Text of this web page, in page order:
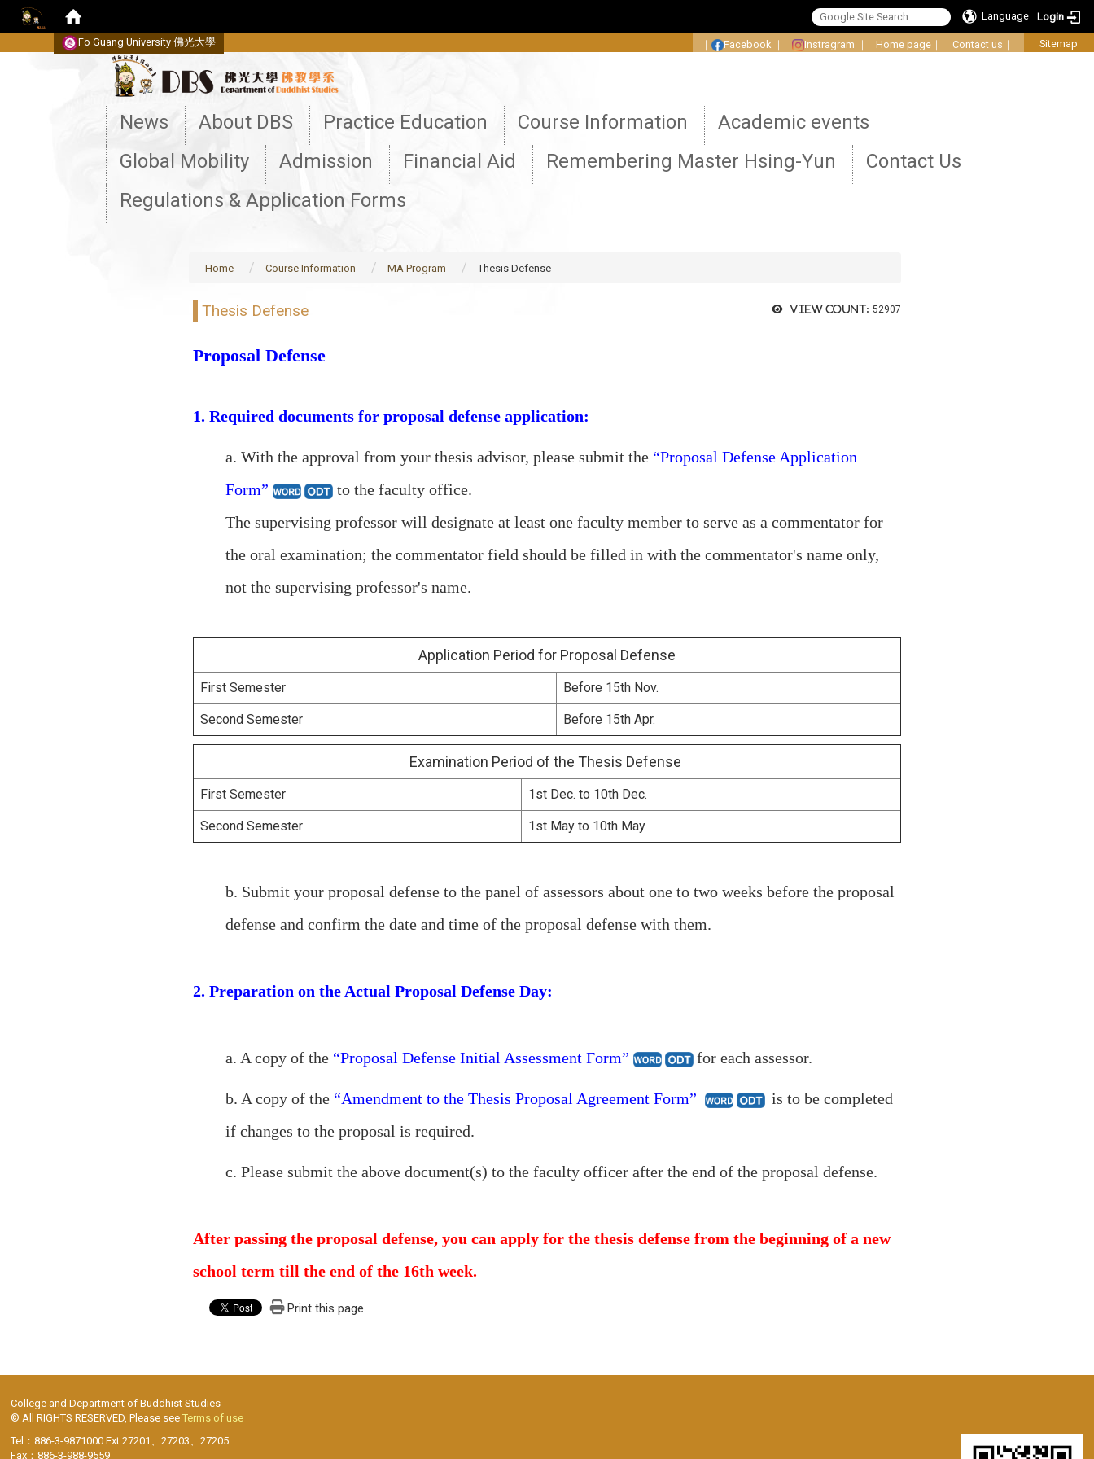
Language
Login
Fo Guang University 佛光大學 ｜ Facebook ｜ Instragram ｜ Home page ｜ Contact us ｜ Sitemap
News About DBS Practice Education Course Information
Academic events
Global Mobility
Admission Financial Aid Remembering Master Hsing-Yun
Contact Us
Regulations & Application Forms
Home Course Information MA Program Thesis Defense
View count: 52907
Thesis Defense
Proposal Defense
1. Required documents for proposal defense application:
a. With the approval from your thesis advisor, please submit the “Proposal Defense Application
Form”
to the faculty office.
The supervising professor will designate at least one faculty member to serve as a commentator for
the oral examination; the commentator field should be filled in with the commentator's name only,
not the supervising professor's name.
Application Period for Proposal Defense
First Semester Before 15th Nov.
Second Semester Before 15th Apr.
Examination Period of the Thesis Defense
First Semester 1st Dec. to 10th Dec.
Second Semester 1st May to 10th May
b. Submit your proposal defense to the panel of assessors about one to two weeks before the proposal
defense and confirm the date and time of the proposal defense with them.
2. Preparation on the Actual Proposal Defense Day:
a. A copy of the“Proposal Defense Initial Assessment Form” for each assessor.
b. A copy of the “Amendment to the Thesis Proposal Agreement Form”
is to be completed
if changes to the proposal is required.
c. Please submit the above document(s) to the faculty officer after the end of the proposal defense.
After passing the proposal defense, you can apply for the thesis defense from the beginning of a new
school term till the end of the 16th week.
Print this page
College and Department of Buddhist Studies
© All RIGHTS RESERVED, Please see Terms of use
Tel：886-3-9871000 Ext.27201、27203、27205
Fax：886-3-988-9559